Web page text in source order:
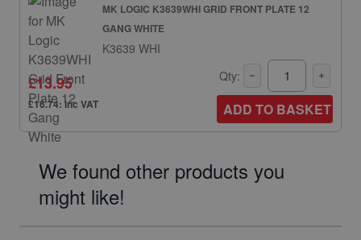
MK LOGIC K3639WHI GRID FRONT PLATE 12
GANG WHITE
K3639 WHI
£13.95
£16.74: inc VAT
Qty:
ADD TO BASKET
We found other products you
might like!